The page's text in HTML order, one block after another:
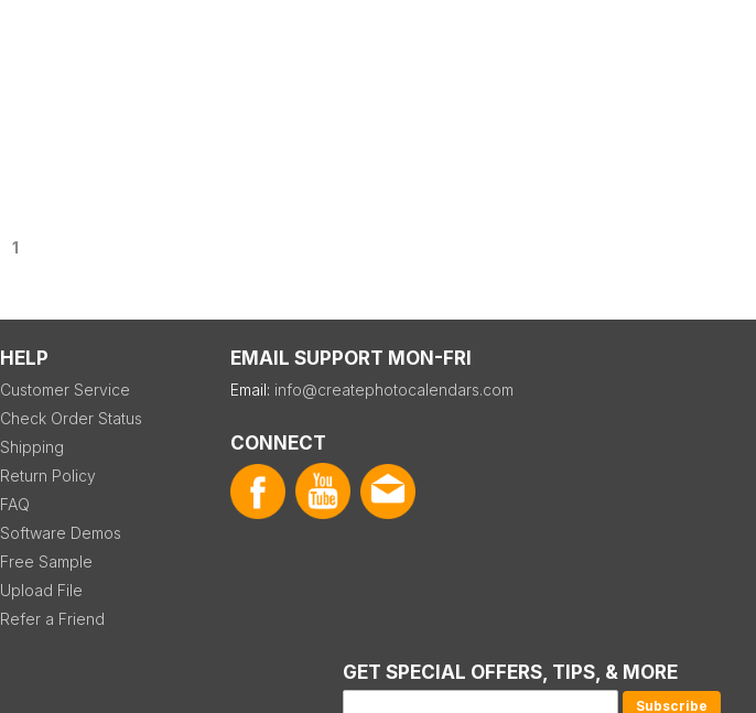
1
HELP
Customer Service
Check Order Status
Shipping
Return Policy
FAQ
Software Demos
Free Sample
Upload File
Refer a Friend
EMAIL SUPPORT MON-FRI
Email: info@createphotocalendars.com
CONNECT
GET SPECIAL OFFERS, TIPS, & MORE